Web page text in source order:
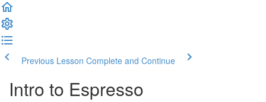
Previous Lesson Complete and Continue
Intro to Espresso